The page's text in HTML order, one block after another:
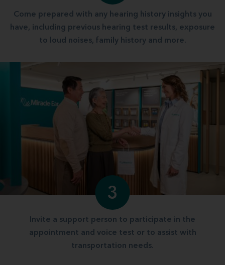
Come prepared with any hearing history insights you
have, including previous hearing test results, exposure
to loud noises, family history and more.
3
Invite a support person to participate in the
appointment and voice test or to assist with
transportation needs.